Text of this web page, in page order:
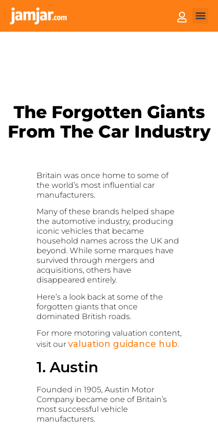
The Forgotten Giants
From The Car Industry
Britain was once home to some of
the world’s most influential car
manufacturers.
Many of these brands helped shape
the automotive industry, producing
iconic vehicles that became
household names across the UK and
beyond. While some marques have
survived through mergers and
acquisitions, others have
disappeared entirely.
Here’s a look back at some of the
forgotten giants that once
dominated British roads.
For more motoring valuation content,
visit our valuation guidance hub.
1. Austin
Founded in 1905, Austin Motor
Companybecame one of Britain’s
most successful vehicle
manufacturers.